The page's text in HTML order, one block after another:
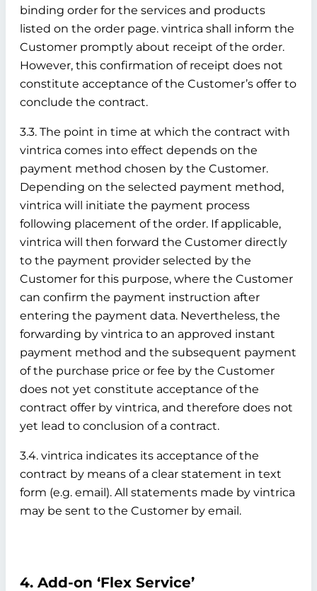
binding order for the services and products
listed on the order page. vintrica shall inform the
Customer promptly about receipt of the order.
However, this confirmation of receipt does not
constitute acceptance of the Customer’s offer to
conclude the contract.
3.3. The point in time at which the contract with
vintrica comes into effect depends on the
payment method chosen by the Customer.
Depending on the selected payment method,
vintrica will initiate the payment process
following placement of the order. If applicable,
vintrica will then forward the Customer directly
to the payment provider selected by the
Customer for this purpose, where the Customer
can confirm the payment instruction after
entering the payment data. Nevertheless, the
forwarding by vintrica to an approved instant
payment method and the subsequent payment
of the purchase price or fee by the Customer
does not yet constitute acceptance of the
contract offer by vintrica, and therefore does not
yet lead to conclusion of a contract.
3.4. vintrica indicates its acceptance of the
contract by means of a clear statement in text
form (e.g. email). All statements made by vintrica
may be sent to the Customer by email.
4. Add-on ‘Flex Service’